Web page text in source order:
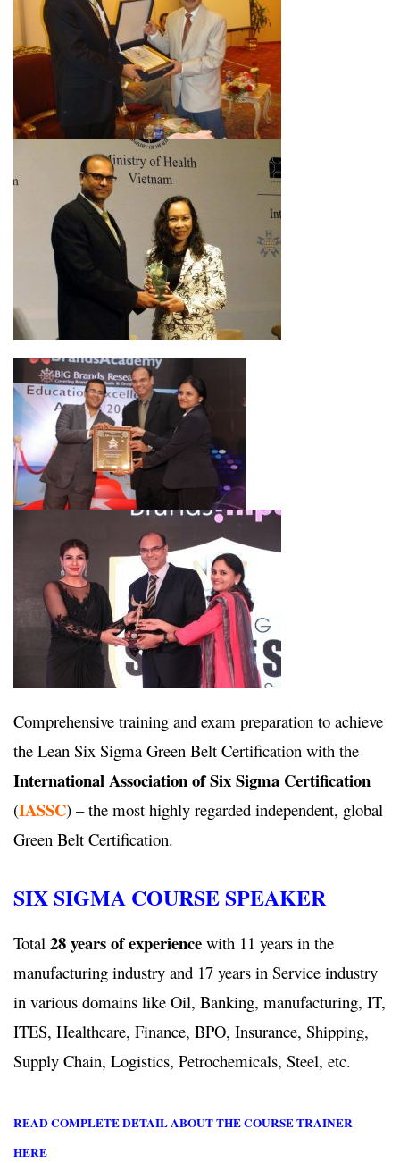
Comprehensive training and exam preparation to achieve
the Lean Six Sigma Green Belt Certification with the
International Association of Six Sigma Certification
(IASSC) – the most highly regarded independent, global
Green Belt Certification.
SIX SIGMA COURSE SPEAKER
Total 28 years of experience with 11 years in the
manufacturing industry and 17 years in Service industry
in various domains like Oil, Banking, manufacturing, IT,
ITES, Healthcare, Finance, BPO, Insurance, Shipping,
Supply Chain, Logistics, Petrochemicals, Steel, etc.
READ COMPLETE DETAIL ABOUT THE COURSE TRAINER
HERE